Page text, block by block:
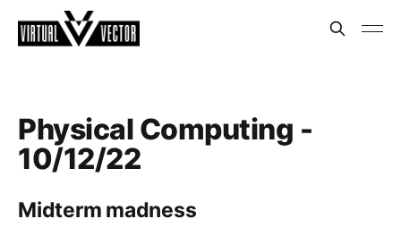
Physical Computing -
10/12/22
Midterm madness